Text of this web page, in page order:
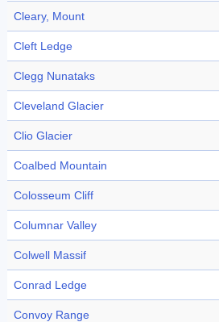
Cleary, Mount
Cleft Ledge
Clegg Nunataks
Cleveland Glacier
Clio Glacier
Coalbed Mountain
Colosseum Cliff
Columnar Valley
Colwell Massif
Conrad Ledge
Convoy Range